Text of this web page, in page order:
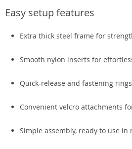
Easy setup features
Extra thick steel frame for
Smooth nylon inserts for
Quick-release and fastening rings
Convenient velcro attachments
Simple assembly, ready to use in